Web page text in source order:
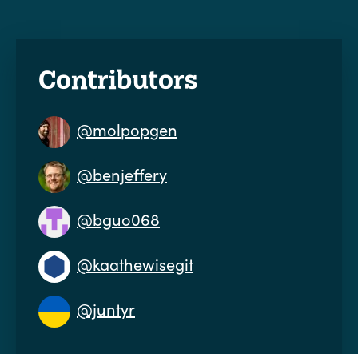
Contributors
@molpopgen
@benjeffery
@bguo068
@kaathewisegit
@juntyr